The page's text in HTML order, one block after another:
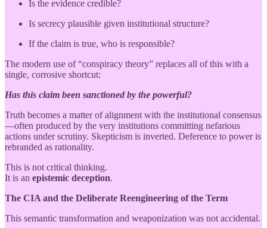
Is the evidence credible?
Is secrecy plausible given institutional structure?
If the claim is true, who is responsible?
The modern use of “conspiracy theory” replaces all of this with a
single, corrosive shortcut:
Has this claim been sanctioned by the powerful?
Truth becomes a matter of alignment with the institutional consensus
—often produced by the very institutions committing nefarious
actions under scrutiny. Skepticism is inverted. Deference to power is
rebranded as rationality.
This is not critical thinking.
It is an epistemic deception.
The CIA and the Deliberate Reengineering of the Term
This semantic transformation and weaponization was not accidental.